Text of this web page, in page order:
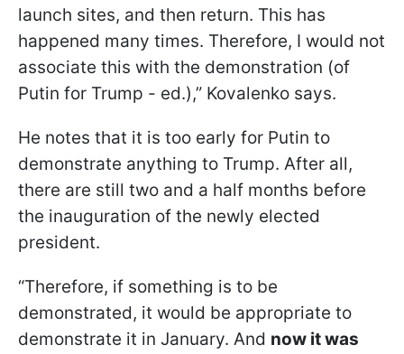
launch sites, and then return. This has
happened many times. Therefore, I would not
associate this with the demonstration (of
Putin for Trump - ed.),” Kovalenko says.
He notes that it is too early for Putin to
demonstrate anything to Trump. After all,
there are still two and a half months before
the inauguration of the newly elected
president.
“Therefore, if something is to be
demonstrated, it would be appropriate to
demonstrate it in January. And now it was